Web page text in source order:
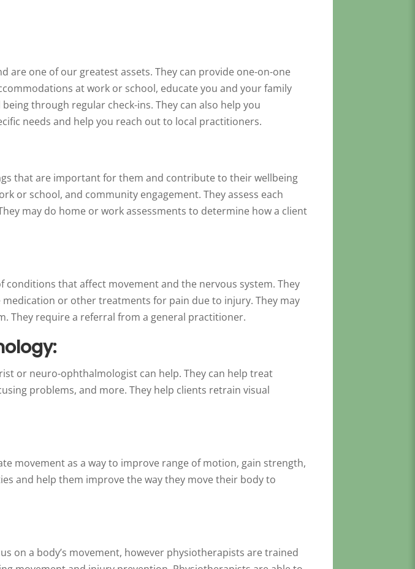
are one of our greatest assets. They can provide one-on-one
at work or school, educate you and your family
through regular check-ins. They can also help you
needs and help you reach out to local practitioners.
that are important for them and contribute to their wellbeing
or school, and community engagement. They assess each
may do home or work assessments to determine how a client
that affect movement and the nervous system. They
or other treatments for pain due to injury. They may
They require a referral from a general practitioner.
or neuro-ophthalmologist can help. They can help treat
problems, and more. They help clients retrain visual
movement as a way to improve range of motion, gain strength,
and help them improve the way they move their body to
on a body’s movement, however physiotherapists are trained